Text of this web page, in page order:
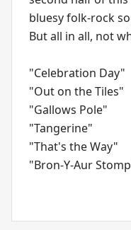
bluesy folk-rock
But all in all, not
"Celebration Day"
"Out on the Tiles"
"Gallows Pole"
"Tangerine"
"That's the Way"